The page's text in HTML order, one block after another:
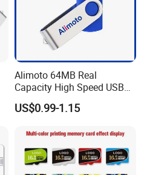
Alimoto 64MB Real
Capacity High Speed USB
Flash Drive
US$0.99-1.15